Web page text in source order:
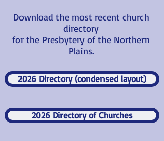
Download the most recent church
directory
for the Presbytery of the Northern
Plains.
2026 Directory (condensed layout)
2026 Directory of Churches